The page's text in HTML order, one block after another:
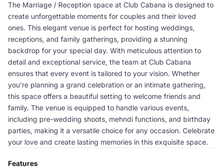
The Marriage / Reception space at Club Cabana is designed to
create unforgettable moments for couples and their loved
ones. This elegant venue is perfect for hosting weddings,
receptions, and family gatherings, providing a stunning
backdrop for your special day. With meticulous attention to
detail and exceptional service, the team at Club Cabana
ensures that every event is tailored to your vision. Whether
you're planning a grand celebration or an intimate gathering,
this space offers a beautiful setting to welcome friends and
family. The venue is equipped to handle various events,
including pre-wedding shoots, mehndi functions, and birthday
parties, making it a versatile choice for any occasion. Celebrate
your love and create lasting memories in this exquisite space.
Features